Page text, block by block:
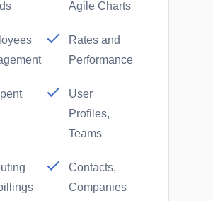
Agile Charts
Rates and
Performance
User
Profiles,
Teams
Contacts,
Companies